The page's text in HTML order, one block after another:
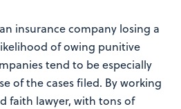
insurance company losing a
of owing punitive
tend to be especially
of the cases filed. By working
faith lawyer, with tons of